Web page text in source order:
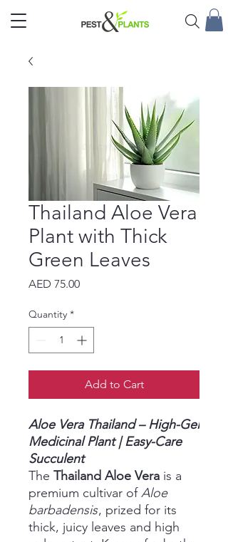
Thailand Aloe Vera
Plant with Thick
Green Leaves
AED 75.00Price
Quantity *
Add to Cart
Aloe Vera Thailand – High-Gel
Medicinal Plant | Easy-Care
Succulent
The Thailand Aloe Vera is a
premium cultivar ofAloe
barbadensis, prized for its
thick, juicy leaves and high